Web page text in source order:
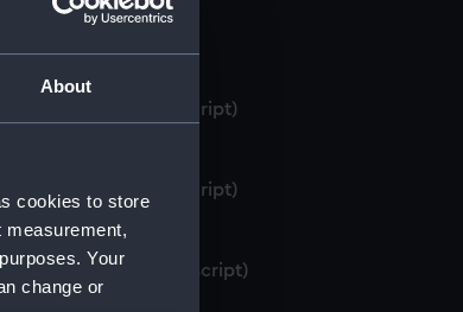
About
cookies to store
measurement,
Your
change or
1894. (Manuscript)
1895. (Manuscript)
Saloon, 1895. (Manuscript)